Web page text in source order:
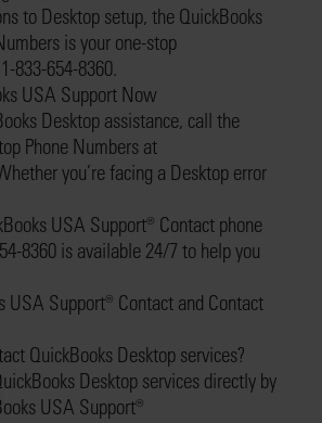
to Desktop setup, the QuickBooks
is your one-stop
833-654-8360.
USA Support Now
Desktop assistance, call the
Phone Numbers at
you’re facing a Desktop error
USA Support®️ Contact phone
8360 is available 24/7 to help you
USA Support®️ Contact and Contact
QuickBooks Desktop services?
Desktop services directly by
USA Support®️